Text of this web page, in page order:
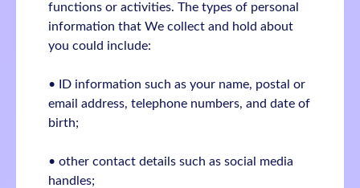
functions or activities. The types of personal
information that We collect and hold about
you could include:
• ID information such as your name, postal or
email address, telephone numbers, and date of
birth;
• other contact details such as social media
handles;